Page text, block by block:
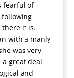
fearful of
following
there it is.
with a manly
was very
great deal
and